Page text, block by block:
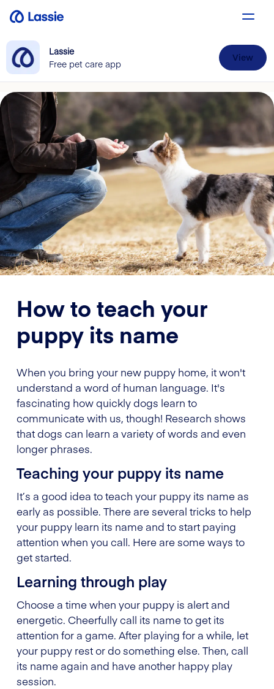
Lassie
Free pet care app
View
How to teach your
puppy its name
When you bring your new puppy home, it won't
understand a word of human language. It's
fascinating how quickly dogs learn to
communicate with us, though! Research shows
that dogs can learn a variety of words and even
longer phrases.
Teaching your puppy its name
It’s a good idea to teach your puppy its name as
early as possible. There are several tricks to help
your puppy learn its name and to start paying
attention when you call. Here are some ways to
get started.
Learning through play
Choose a time when your puppy is alert and
energetic. Cheerfully call its name to get its
attention for a game. After playing for a while, let
your puppy rest or do something else. Then, call
its name again and have another happy play
session.